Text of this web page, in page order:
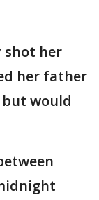
shot her
her father
would